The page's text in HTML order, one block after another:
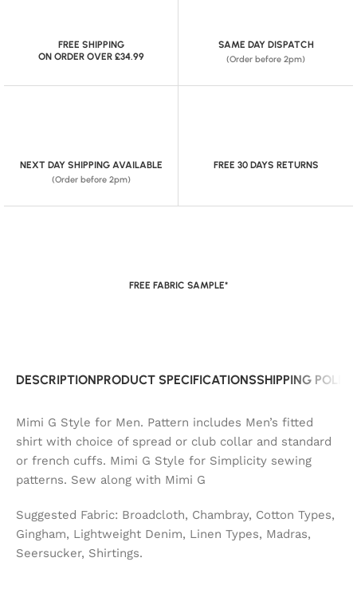
FREE SHIPPING
ON ORDER OVER £34.99
SAME DAY DISPATCH
(Order before 2pm)
NEXT DAY SHIPPING AVAILABLE
(Order before 2pm)
FREE 30 DAYS RETURNS
FREE FABRIC SAMPLE*
DESCRIPTIONPRODUCT SPECIFICATIONSSHIPPING
Mimi G Style for Men. Pattern includes Men’s fitted
shirt with choice of spread or club collar and standard
or french cuffs. Mimi G Style for Simplicity sewing
patterns. Sew along with Mimi G
Suggested Fabric: Broadcloth, Chambray, Cotton Types,
Gingham, Lightweight Denim, Linen Types, Madras,
Seersucker, Shirtings.